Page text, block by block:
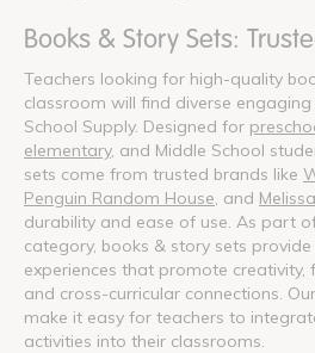
Books & Story Sets:
Teachers looking for high-quality
classroom will find diverse
School Supply. Designed for
elementary, and Middle School
sets come from trusted brands like
Penguin Random House , and
durability and ease of use. As part
category, books & story sets
experiences that promote creativity,
and cross-curricular connections.
make it easy for teachers to
activities into their classrooms.